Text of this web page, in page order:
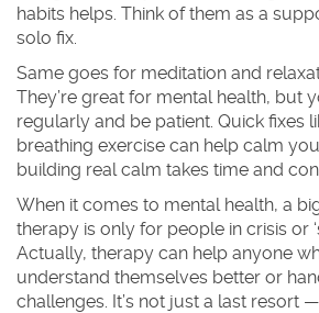
habits helps. Think of them as a
solo fix.
Same goes for meditation and
They’re great for mental health, but
regularly and be patient. Quick fixes
breathing exercise can help calm
building real calm takes time and
When it comes to mental health, a
therapy is only for people in crisis or
Actually, therapy can help anyone
understand themselves better or
challenges. It’s not just a last resort